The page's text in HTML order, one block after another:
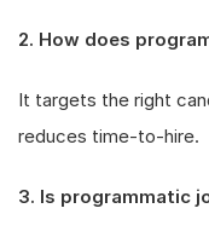
2. How does
It targets the right
reduces time-to-hire.
3. Is programmatic